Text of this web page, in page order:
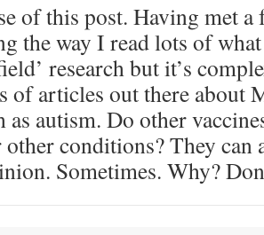
of this post. Having met a
the way I read lots of
research but it’s
of articles out there about
as autism. Do other
conditions? They can
Sometimes. Why?